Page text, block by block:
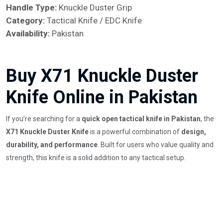
Handle Type: Knuckle Duster Grip
Category: Tactical Knife / EDC Knife
Availability: Pakistan
Buy X71 Knuckle Duster
Knife Online in Pakistan
If you’re searching for a quick open tactical knife in Pakistan, the
X71 Knuckle Duster Knifeis a powerful combination of design,
durability, and performance . Built for users who value quality and
strength, this knife is a solid addition to any tactical setup.